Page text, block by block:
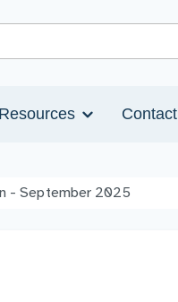
site
Resources Contact
- September 2025